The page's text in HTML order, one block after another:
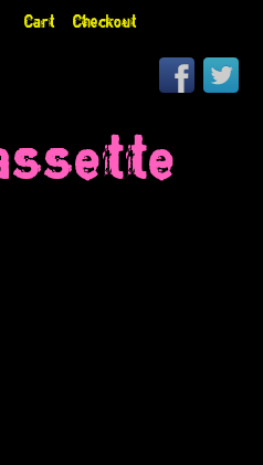
Cart Checkout